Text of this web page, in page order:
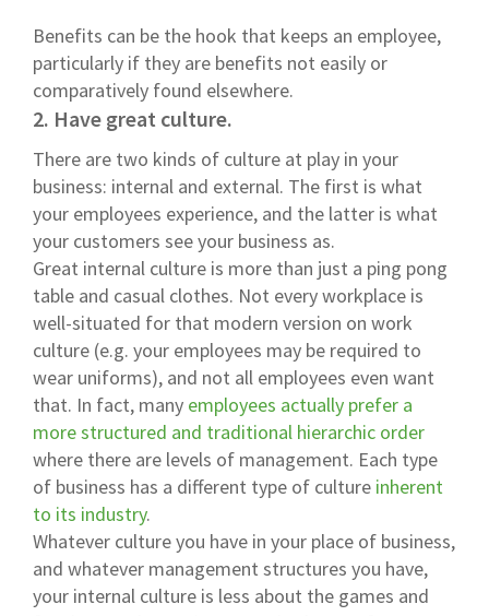
Benefits can be the hook that keeps an employee,
particularly if they are benefits not easily or
comparatively found elsewhere.
2. Have great culture.
There are two kinds of culture at play in your
business: internal and external. The first is what
your employees experience, and the latter is what
your customers see your business as.
Great internal culture is more than just a ping pong
table and casual clothes. Not every workplace is
well-situated for that modern version on work
culture (e.g. your employees may be required to
wear uniforms), and not all employees even want
that. In fact, many employees actually prefer a
more structured and traditional hierarchic order
where there are levels of management. Each type
of business has a different type of culture inherent
to its industry.
Whatever culture you have in your place of business,
and whatever management structures you have,
your internal culture is less about the games and